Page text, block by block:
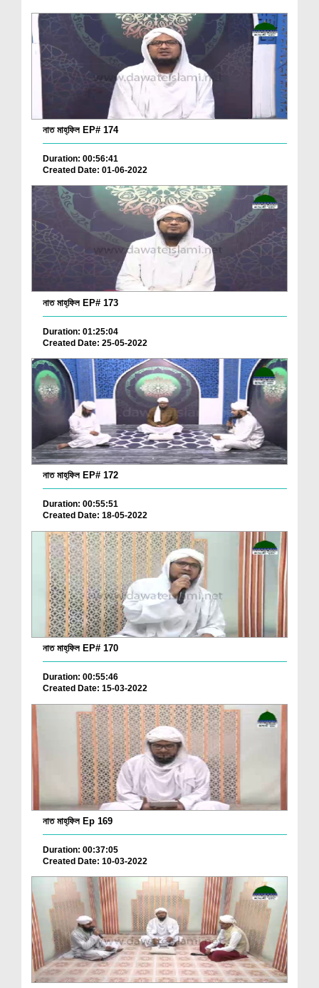
নাত মাহ্‌ফিল EP# 174
Duration: 00:56:41
Created Date: 01-06-2022
নাত মাহ্‌ফিল EP# 173
Duration: 01:25:04
Created Date: 25-05-2022
নাত মাহ্‌ফিল EP# 172
Duration: 00:55:51
Created Date: 18-05-2022
নাত মাহ্‌ফিল EP# 170
Duration: 00:55:46
Created Date: 15-03-2022
নাত মাহ্‌ফিল Ep 169
Duration: 00:37:05
Created Date: 10-03-2022